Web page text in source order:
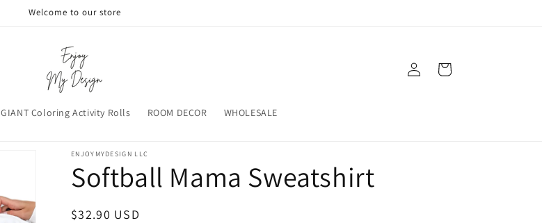
Welcome to our store
GIANT Coloring Activity Rolls ROOM DECOR WHOLESALE
Log
in
Cart
ENJOYMYDESIGN LLC
Softball Mama Sweatshirt
Regular
$32.90 USD